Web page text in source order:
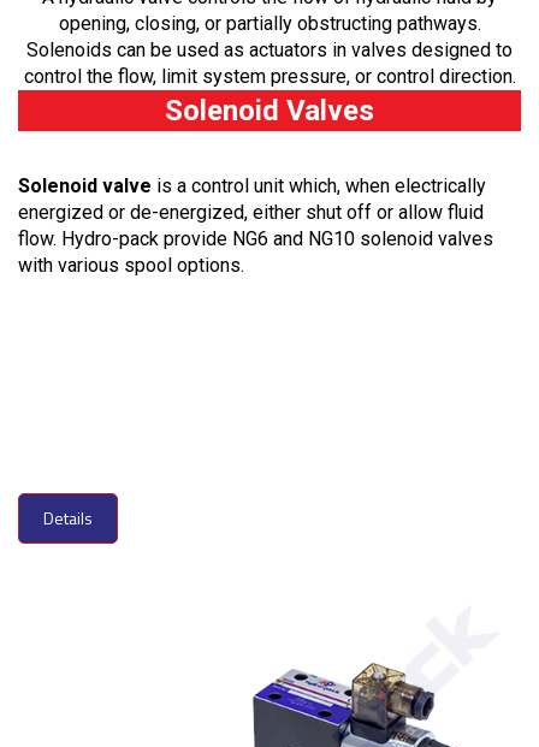
opening, closing, or partially obstructing pathways.
Solenoids can be used as actuators in valves designed to
control the flow, limit system pressure, or control direction.
Solenoid Valves
Solenoid valve is a control unit which, when electrically
energized or de-energized, either shut off or allow fluid
flow. Hydro-pack provide NG6 and NG10 solenoid valves
with various spool options.
Details